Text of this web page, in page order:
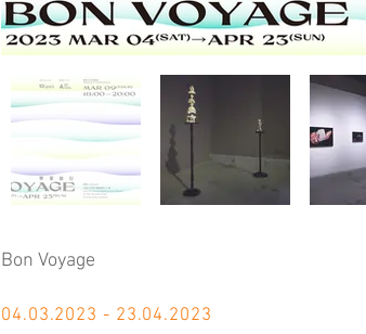
Bon Voyage
04.03.2023 - 23.04.2023